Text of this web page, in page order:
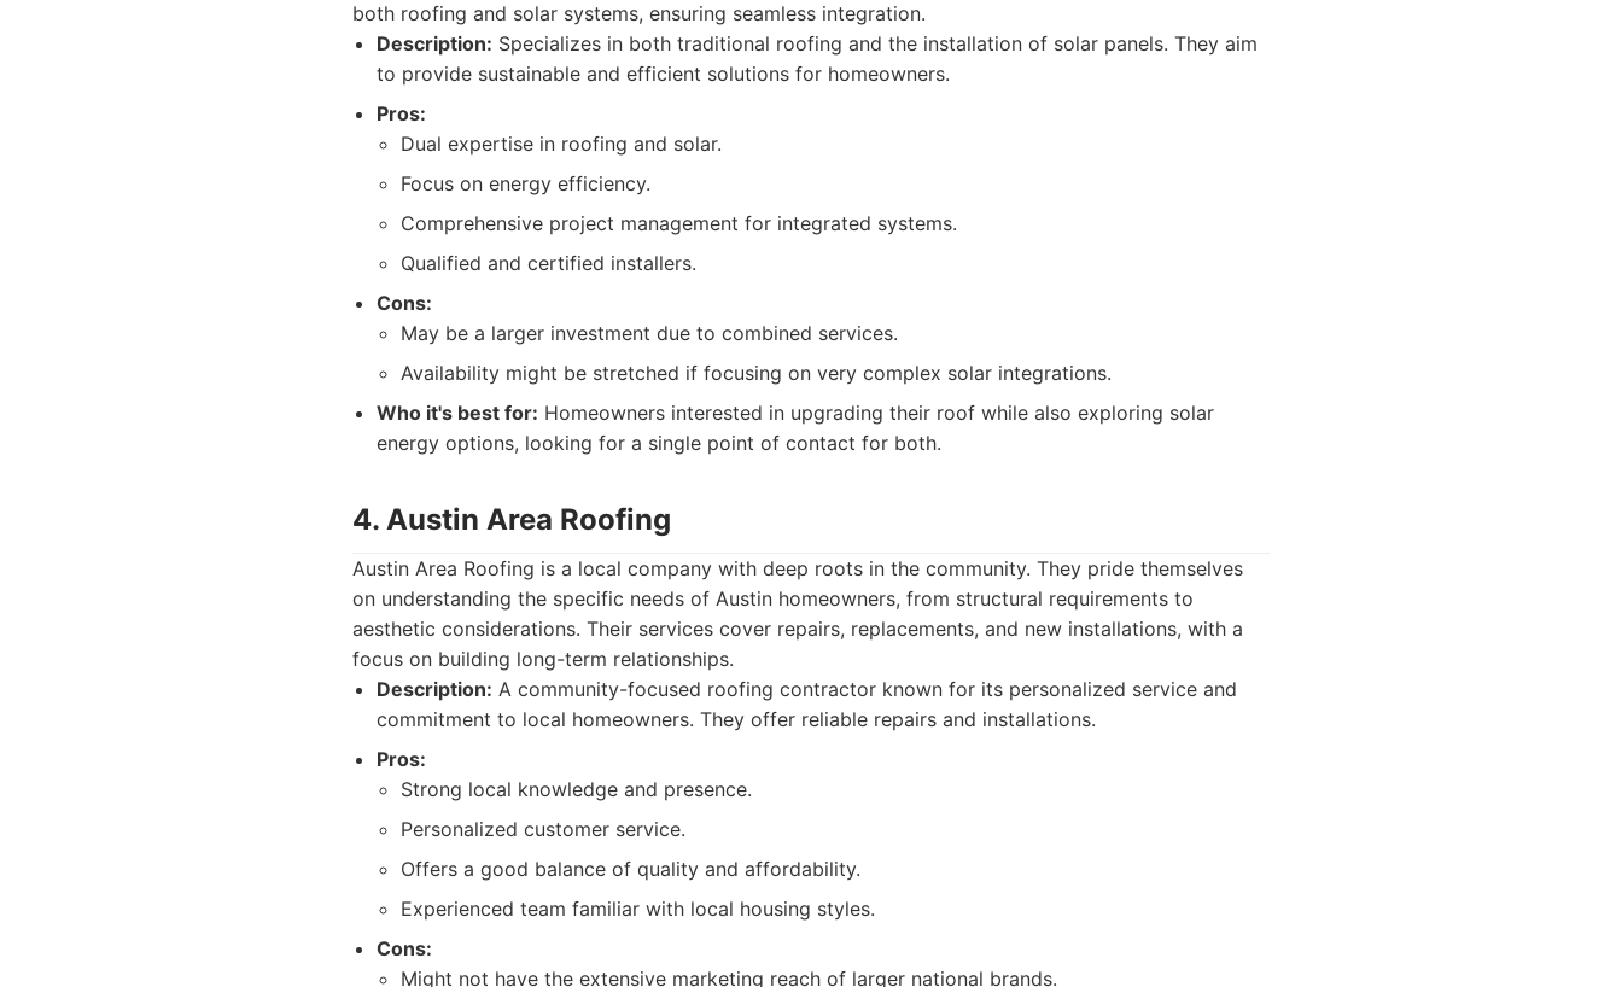
both roofing and solar systems, ensuring seamless integration.
Description: Specializes in both traditional roofing and the installation of solar panels. They aim
to provide sustainable and efficient solutions for homeowners.
Pros:
Dual expertise in roofing and solar.
Focus on energy efficiency.
Comprehensive project management for integrated systems.
Qualified and certified installers.
Cons:
May be a larger investment due to combined services.
Availability might be stretched if focusing on very complex solar integrations.
Who it's best for: Homeowners interested in upgrading their roof while also exploring solar
energy options, looking for a single point of contact for both.
4. Austin Area Roofing
Austin Area Roofing is a local company with deep roots in the community. They pride themselves
on understanding the specific needs of Austin homeowners, from structural requirements to
aesthetic considerations. Their services cover repairs, replacements, and new installations, with a
focus on building long-term relationships.
Description: A community-focused roofing contractor known for its personalized service and
commitment to local homeowners. They offer reliable repairs and installations.
Pros:
Strong local knowledge and presence.
Personalized customer service.
Offers a good balance of quality and affordability.
Experienced team familiar with local housing styles.
Cons:
Might not have the extensive marketing reach of larger national brands.